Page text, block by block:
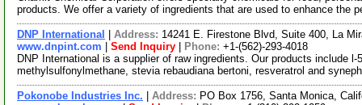
products. We offer a variety of ingredients that are used to enhance the
DNP International Address: 14241 E. Firestone Blvd, Suite 400, La
www.dnpint.com
Send Inquiry Phone: +1-(562)-293-4018
DNP International is a supplier of raw ingredients. Our products include
methylsulfonylmethane, stevia rebaudiana bertoni, resveratrol and
Pokonobe Industries Inc. Address: PO Box 1756, Santa Monica,